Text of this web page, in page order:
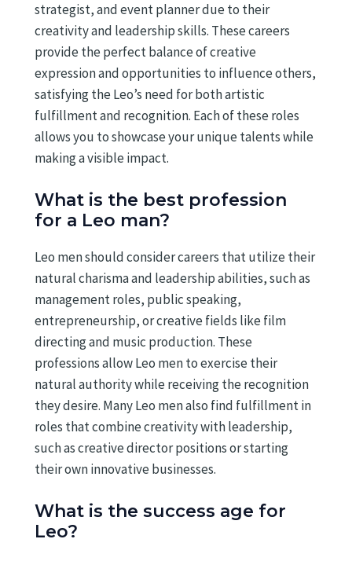
strategist, and event planner due to their
creativity and leadership skills. These careers
provide the perfect balance of creative
expression and opportunities to influence others,
satisfying the Leo’s need for both artistic
fulfillment and recognition. Each of these roles
allows you to showcase your unique talents while
making a visible impact.
What is the best profession
for a Leo man?
Leo men should consider careers that utilize their
natural charisma and leadership abilities, such as
management roles, public speaking,
entrepreneurship, or creative fields like film
directing and music production. These
professions allow Leo men to exercise their
natural authority while receiving the recognition
they desire. Many Leo men also find fulfillment in
roles that combine creativity with leadership,
such as creative director positions or starting
their own innovative businesses.
What is the success age for
Leo?